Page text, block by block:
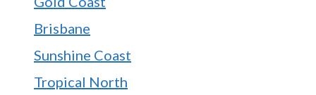
Brisbane
Sunshine Coast
Tropical North